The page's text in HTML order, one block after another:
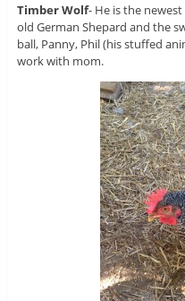
Timber Wolf- He is the
old German Shepard and the
ball, Panny, Phil (his stuffed
work with mom.